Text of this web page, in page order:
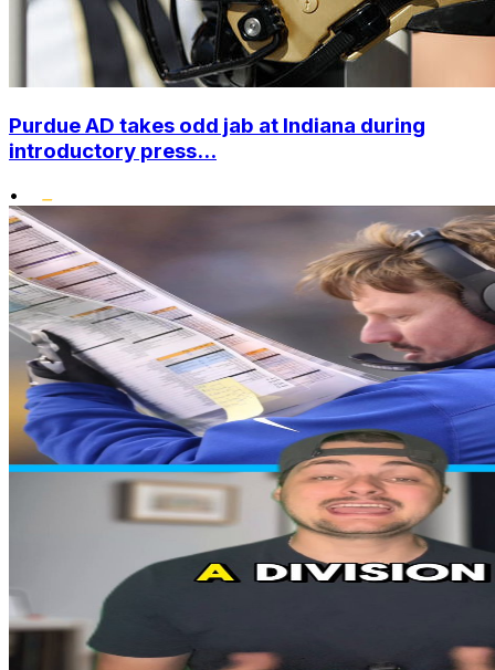
Purdue AD takes odd jab at Indiana during
introductory press...
•